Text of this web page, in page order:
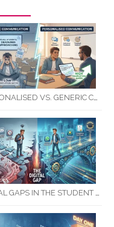
PERSONALISED VS. GENERIC COMMUNICATION: IMPACT ON RTO STUDENT COMPLETION RATES
DIGITAL GAPS IN THE STUDENT JOURNEY: WHAT RTOS ARE MISSING BETWEEN ENQUIRY AND COMPLETION